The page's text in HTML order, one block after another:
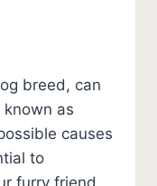
breed, can
as
causes
to